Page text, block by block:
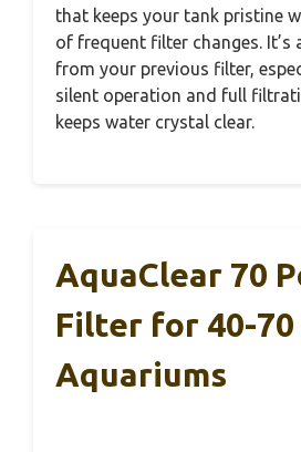
that keeps your tank pristine
of frequent filter changes. It’s
from your previous filter,
silent operation and full
keeps water crystal clear.
AquaClear 70
Filter for 40-70
Aquariums